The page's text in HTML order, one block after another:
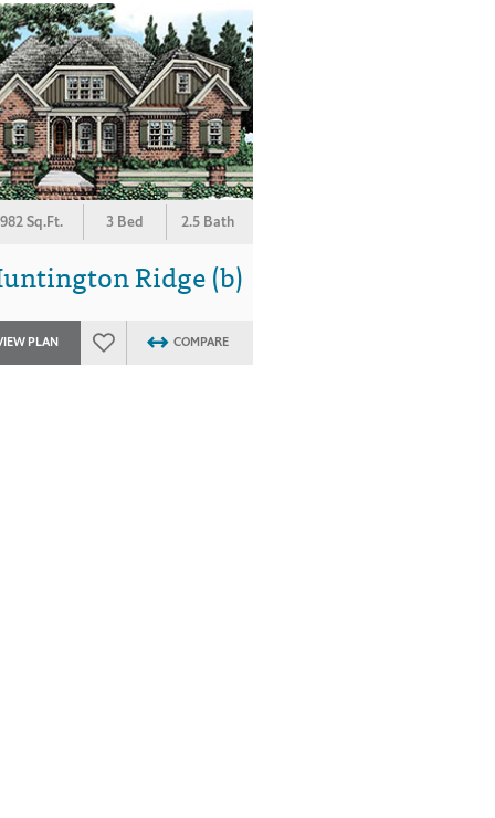
Sq.Ft. 3 Bed 2.5 Bath
Ridge (b)
PLAN COMPARE